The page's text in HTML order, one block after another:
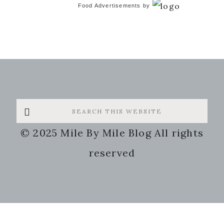
Food Advertisements by
Search
this
website
© 2025 Mile By Mile Blog All rights
reserved